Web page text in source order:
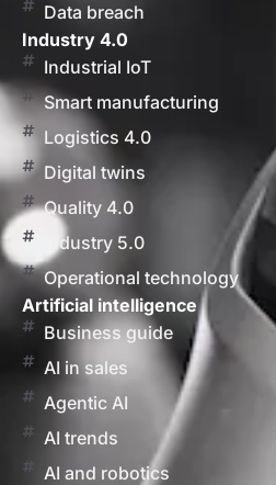
Data breach
Industry 4.0
Industrial IoT
Smart manufacturing
Logistics 4.0
Digital twins
Quality 4.0
Industry 5.0
Operational technology
Artificial intelligence
Business guide
AI in sales
Agentic AI
AI trends
AI and robotics